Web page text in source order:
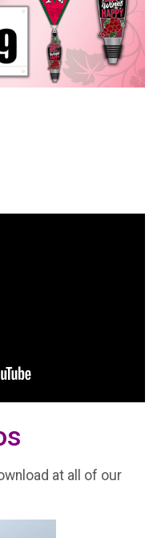
at all of our